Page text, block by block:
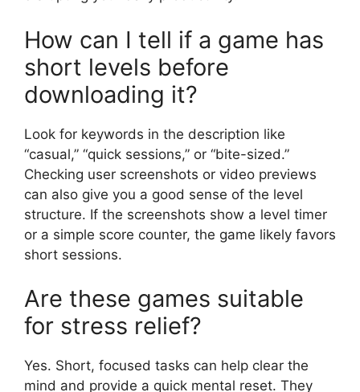
How can I tell if a game has
short levels before
downloading it?
Look for keywords in the description like
“casual,” “quick sessions,” or “bite-sized.”
Checking user screenshots or video previews
can also give you a good sense of the level
structure. If the screenshots show a level timer
or a simple score counter, the game likely favors
short sessions.
Are these games suitable
for stress relief?
Yes. Short, focused tasks can help clear the
mind and provide a quick mental reset. They